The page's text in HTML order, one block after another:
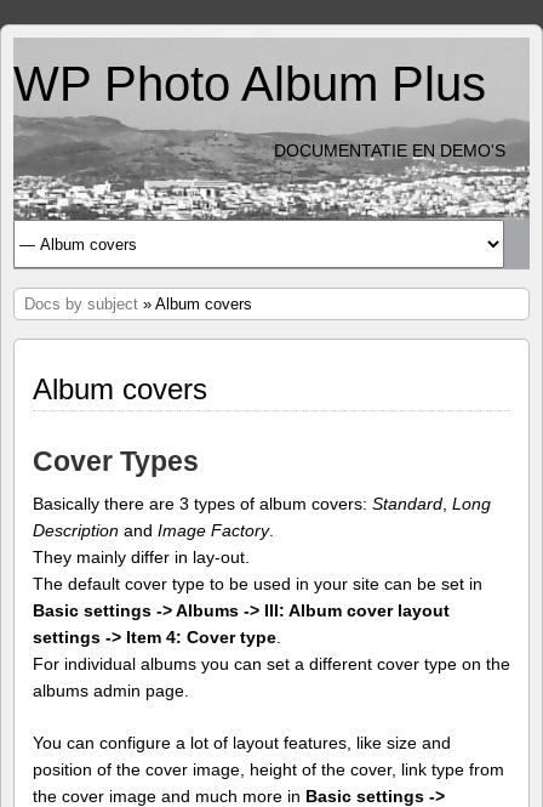
WP Photo Album Plus
DOCUMENTATIE EN DEMO'S
Docs by subject » Album covers
Album covers
Cover Types
Basically there are 3 types of album covers: Standard Long
Description and Image Factory.
They mainly differ in lay-out.
The default cover type to be used in your site can be set in
Basic settings -> Albums -> III: Album cover layout
settings -> Item 4: Cover type
For individual albums you can set a different cover type on the
albums admin page.
You can configure a lot of layout features, like size and
position of the cover image, height of the cover, link type from
the cover image and much more in Basic settings ->